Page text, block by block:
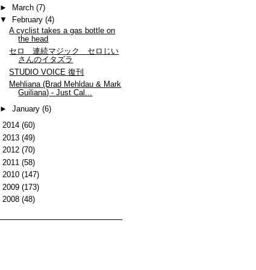
► March (7)
▼
February (4)
A cyclist takes a gas bottle on
the head
セロ 連続マジック セロじい
さんのイタズラ
STUDIO VOICE 復刊
Mehliana (Brad Mehldau & Mark
Guiliana) - Just Cal...
► January (6)
2014 (60)
2013 (49)
2012 (70)
2011 (58)
2010 (147)
2009 (173)
2008 (48)